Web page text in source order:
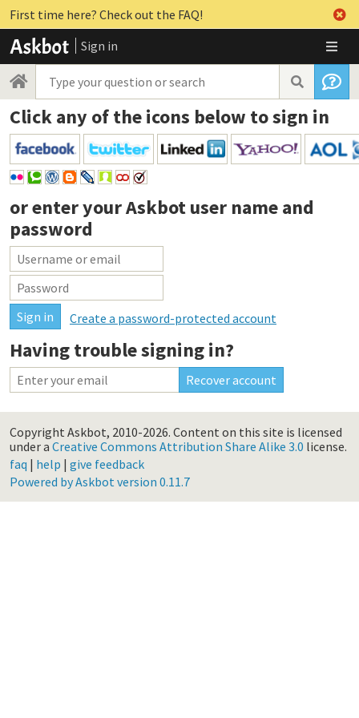
First time here? Check out the FAQ!
Sign in
Click any of the icons below to sign in
or enter yourAskbot user name and
password
Create a password-protected account
Having trouble signing in?
Copyright Askbot, 2010-2026. Content on this site is licensed
under a Creative Commons Attribution Share Alike 3.0 license.
faq | help | give feedback
Powered by Askbot version 0.11.7